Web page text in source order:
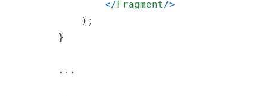
</Fragment />
) ;
}
        ...